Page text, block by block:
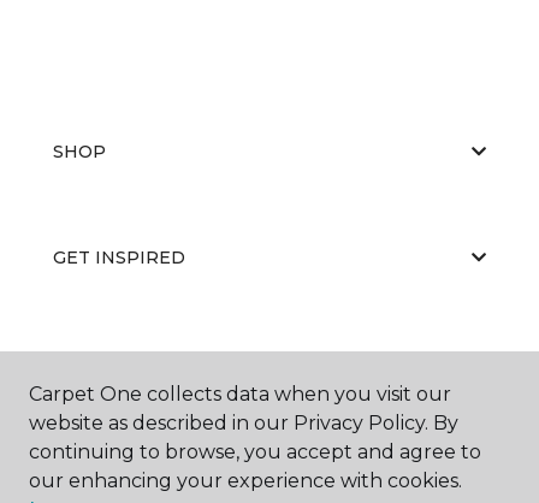
SHOP
GET INSPIRED
ABOUT US
Carpet One collects data when you visit our
website as described in our Privacy Policy. By
continuing to browse, you accept and agree to
our enhancing your experience with cookies.